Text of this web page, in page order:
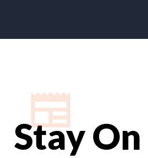
Stay